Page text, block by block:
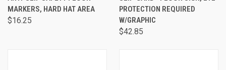
MARKERS, HARD HAT AREA
$16.25
PROTECTION REQUIRED
W/GRAPHIC
$42.85